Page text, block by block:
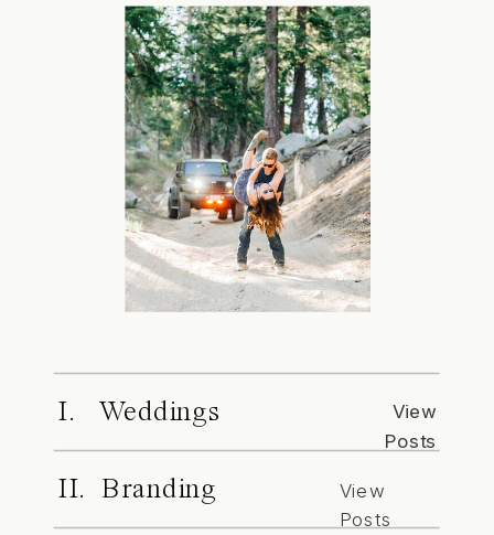
I. Weddings
View
Posts
II. Branding
View
Posts